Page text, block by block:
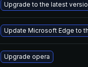
Upgrade to the latest
Update Microsoft Edge to
Upgrade opera